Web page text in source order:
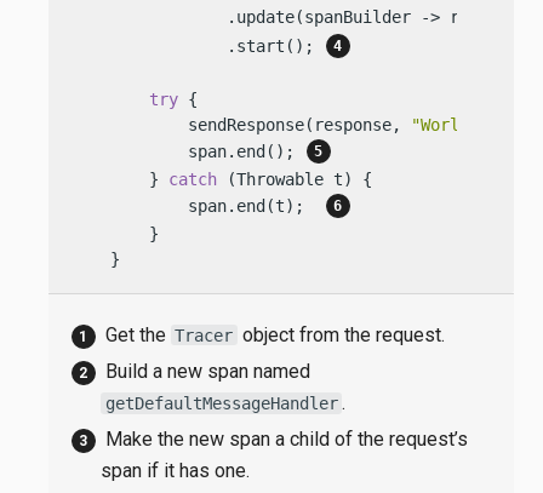
.update(spanBuilder ->
                .start();
try {
            sendResponse(response,
"World"
            span.end();
        }
catch (Throwable t) {
            span.end(t);
        }
    }
Get the Tracer object from the request.
Build a new span named
getDefaultMessageHandler .
Make the new span a child of the request’s
span if it has one.